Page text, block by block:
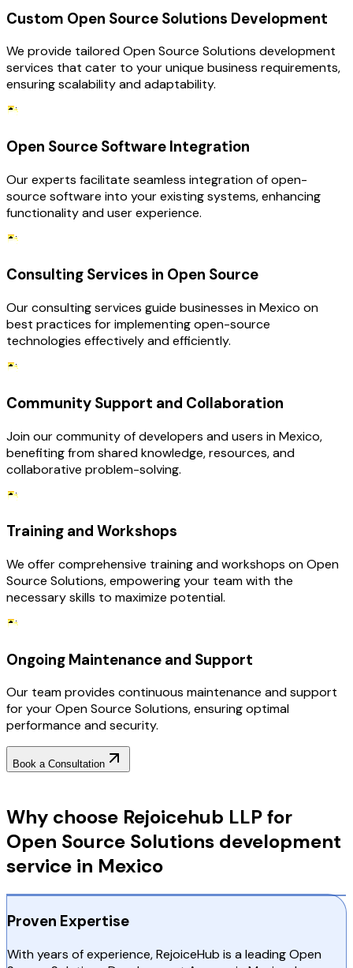
Custom Open Source Solutions Development
We provide tailored Open Source Solutions development
services that cater to your unique business requirements,
ensuring scalability and adaptability.
Open Source Software Integration
Our experts facilitate seamless integration of open-
source software into your existing systems, enhancing
functionality and user experience.
Consulting Services in Open Source
Our consulting services guide businesses in Mexico on
best practices for implementing open-source
technologies effectively and efficiently.
Community Support and Collaboration
Join our community of developers and users in Mexico,
benefiting from shared knowledge, resources, and
collaborative problem-solving.
Training and Workshops
We offer comprehensive training and workshops on Open
Source Solutions, empowering your team with the
necessary skills to maximize potential.
Ongoing Maintenance and Support
Our team provides continuous maintenance and support
for your Open Source Solutions, ensuring optimal
performance and security.
Book a Consultation
Why choose Rejoicehub LLP for
Open Source Solutions development
service in Mexico
Proven Expertise
With years of experience, RejoiceHub is a leading Open